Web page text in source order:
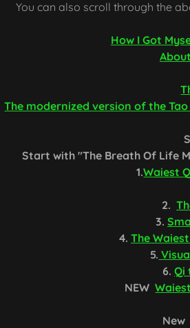
You can also scroll through the
How I Got
The modernized version of the
Start with "The Breath Of Life
1.Waiest
2.
3.
4. The
5.
6. Qi
NEW
New